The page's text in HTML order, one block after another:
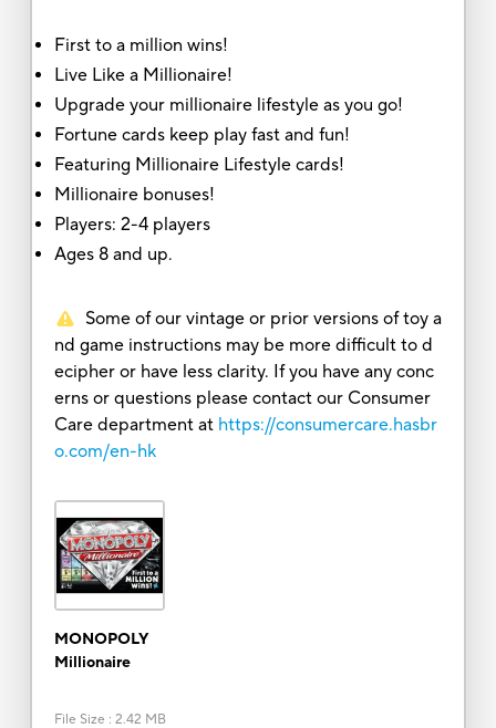
First to a million wins!
Live Like a Millionaire!
Upgrade your millionaire lifestyle as you go!
Fortune cards keep play fast and fun!
Featuring Millionaire Lifestyle cards!
Millionaire bonuses!
Players: 2-4 players
Ages 8 and up.
Some of our vintage or prior versions of toy a
nd game instructions may be more difficult to d
ecipher or have less clarity. If you have any conc
erns or questions please contact our Consumer
Care department at https://consumercare.hasbr
o.com/en-hk
MONOPOLY
Millionaire
File Size : 2.42 MB